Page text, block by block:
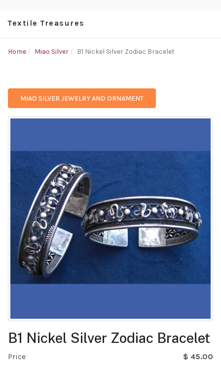
Textile Treasures
Home Miao Silver B1 Nickel Silver Zodiac Bracelet
MIAO SILVER JEWELRY AND ORNAMENT
B1 Nickel Silver Zodiac Bracelet
Price $ 45.00